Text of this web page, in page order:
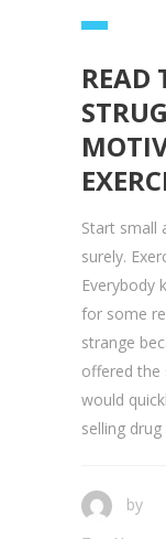
READ
Start small
surely.
Everybody
for some
strange
offered the
would
selling
by